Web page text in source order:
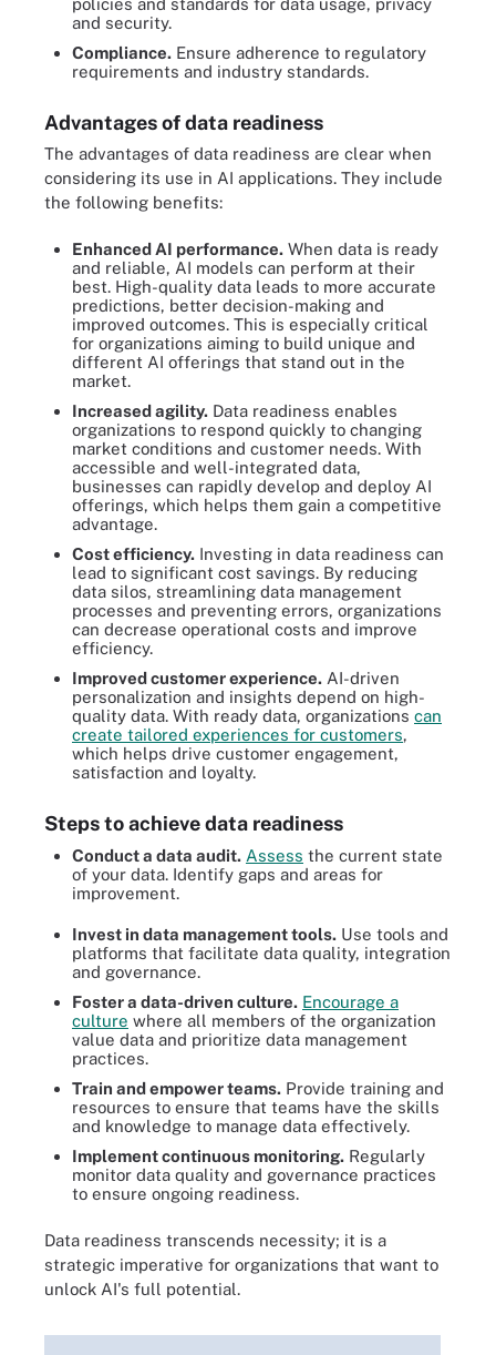
and security.
Compliance. Ensure adherence to regulatory
requirements and industry standards.
Advantages of data readiness
The advantages of data readiness are clear when
considering its use in AI applications. They include
the following benefits:
Enhanced AI performance. When data is ready
and reliable, AI models can perform at their
best. High-quality data leads to more accurate
predictions, better decision-making and
improved outcomes. This is especially critical
for organizations aiming to build unique and
different AI offerings that stand out in the
market.
Increased agility. Data readiness enables
organizations to respond quickly to changing
market conditions and customer needs. With
accessible and well-integrated data,
businesses can rapidly develop and deploy AI
offerings, which helps them gain a competitive
advantage.
Cost efficiency. Investing in data readiness can
lead to significant cost savings. By reducing
data silos, streamlining data management
processes and preventing errors, organizations
can decrease operational costs and improve
efficiency.
Improved customer experience. AI-driven
personalization and insights depend on high-
quality data. With ready data, organizations can
create tailored experiences for customers,
which helps drive customer engagement,
satisfaction and loyalty.
Steps to achieve data readiness
Conduct a data audit. Assess the current state
of your data. Identify gaps and areas for
improvement.
Invest in data management tools. Use tools and
platforms that facilitate data quality, integration
and governance.
Foster a data-driven culture. Encourage a
culture where all members of the organization
value data and prioritize data management
practices.
Train and empower teams. Provide training and
resources to ensure that teams have the skills
and knowledge to manage data effectively.
Implement continuous monitoring. Regularly
monitor data quality and governance practices
to ensure ongoing readiness.
Data readiness transcends necessity; it is a
strategic imperative for organizations that want to
unlock AI's full potential.